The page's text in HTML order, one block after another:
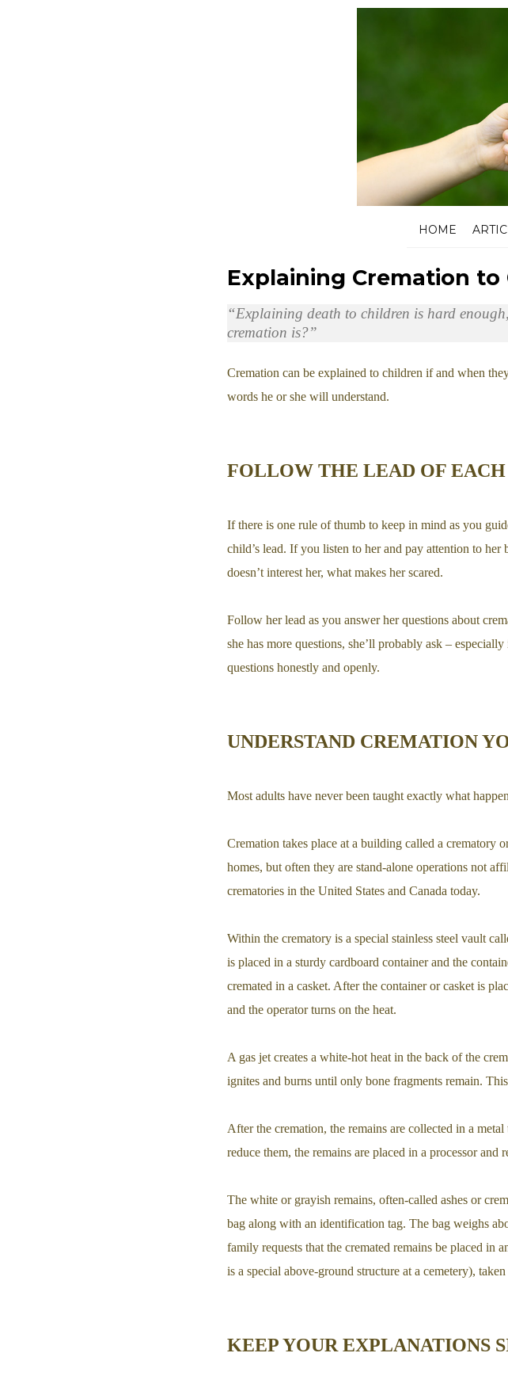
HOME
Explaining Cremation to
“Explaining death to children is hard
cremation is?”
Cremation can be explained to children if and when
words he or she will understand.
FOLLOW THE LEAD OF
If there is one rule of thumb to keep in mind as you
child’s lead. If you listen to her and pay attention to
doesn’t interest her, what makes her scared.
Follow her lead as you answer her questions about
she has more questions, she’ll probably ask –
questions honestly and openly.
UNDERSTAND CREMATION
Most adults have never been taught exactly what
Cremation takes place at a building called a crematory
homes, but often they are stand-alone operations not
crematories in the United States and Canada today.
Within the crematory is a special stainless steel vault
is placed in a sturdy cardboard container and the
cremated in a casket. After the container or casket is
and the operator turns on the heat.
A gas jet creates a white-hot heat in the back of the
ignites and burns until only bone fragments remain.
After the cremation, the remains are collected in a
reduce them, the remains are placed in a processor
The white or grayish remains, often-called ashes or
bag along with an identification tag. The bag weighs
family requests that the cremated remains be placed
is a special above-ground structure at a cemetery),
KEEP YOUR EXPLANATIONS